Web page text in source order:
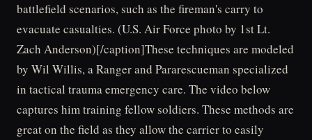
battlefield scenarios, such as the fireman's carry to
evacuate casualties. (U.S. Air Force photo by 1st Lt.
Zach Anderson)[/caption]These techniques are modeled
by Wil Willis, a Ranger and Pararescueman specialized
in tactical trauma emergency care. The video below
captures him training fellow soldiers. These methods are
great on the field as they allow the carrier to easily